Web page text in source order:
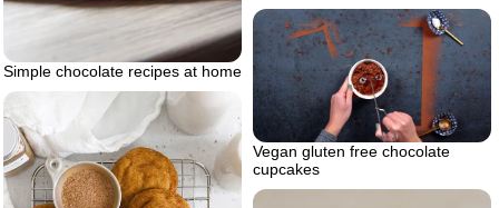
Simple chocolate recipes at home
Vegan gluten free chocolate
cupcakes